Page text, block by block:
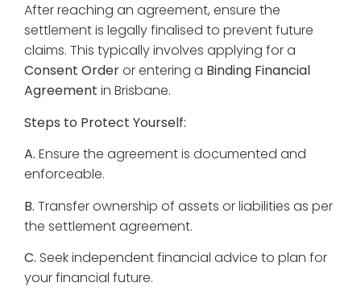
After reaching an agreement, ensure the
settlement is legally finalised to prevent future
claims. This typically involves applying for a
Consent Orderor entering a Binding Financial
Agreement in Brisbane.
Steps to Protect Yourself:
A. Ensure the agreement is documented and
enforceable.
B. Transfer ownership of assets or liabilities as per
the settlement agreement.
C. Seek independent financial advice to plan for
your financial future.